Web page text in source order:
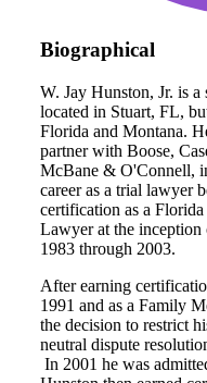
Biographical
W. Jay Hunston, Jr. is
located in Stuart, FL,
Florida and Montana.
partner with Boose,
McBane & O'Connell,
career as a trial lawyer
certification as a
Lawyer at the inception
1983 through 2003.
After earning
1991 and as a Family
the decision to restrict
neutral dispute
In 2001 he was